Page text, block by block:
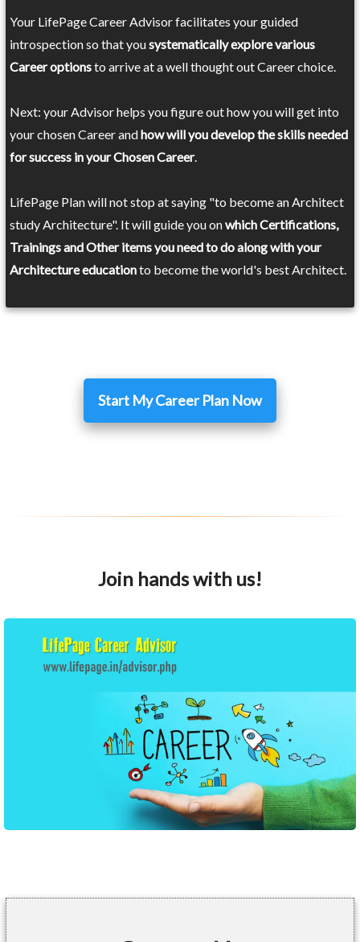
Your LifePage Career Advisor facilitates your guided
introspection so that yousystematically explore various
Career optionsto arrive at a well thought out Career choice.
Next: your Advisor helps you figure out how you will get into
your chosen Career andhow will you develop the skills needed
for success in your Chosen Career.
LifePage Plan will not stop at saying "to become an Architect
study Architecture". It will guide you onwhich Certifications,
Trainings and Other items you need to do along with your
Architecture educationto become the world's best Architect.
Start My Career Plan Now
Join hands with us!